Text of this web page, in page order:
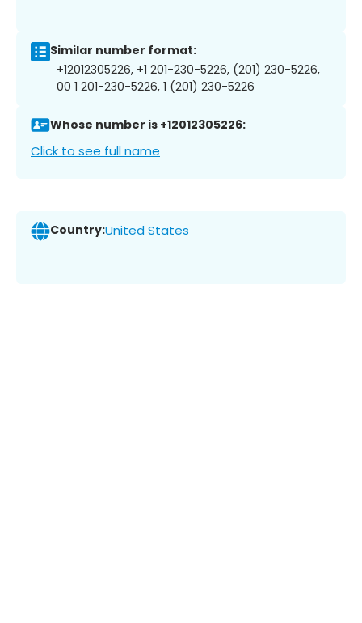
Similar number format:
+12012305226, +1 201-230-5226, (201) 230-5226,
00 1 201-230-5226, 1 (201) 230-5226
Whose number is +12012305226:
Click to see full name
Country:United States